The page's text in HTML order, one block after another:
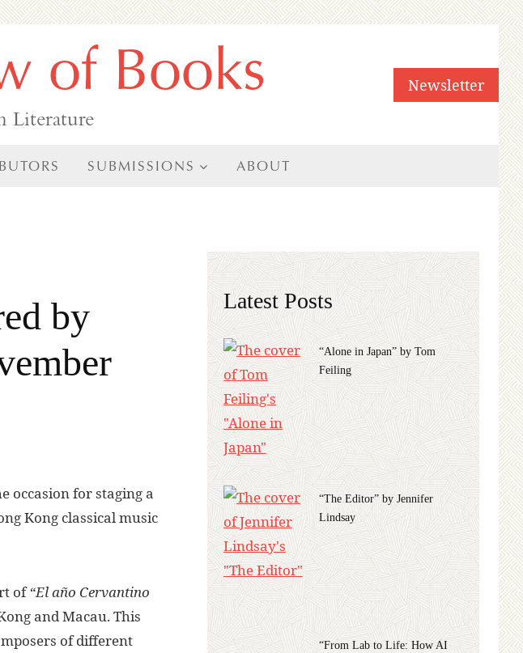
of Books
Literature
Newsletter
SUBMISSIONS ABOUT
by
occasion for staging a
Kong classical music
of“El año Cervantino
and Macau. This
of different
Latest Posts
“Alone in Japan” by Tom
Feiling
“The Editor” by Jennifer
Lindsay
“From Lab to Life: How AI